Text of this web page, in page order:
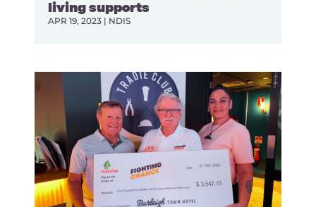
living supports
APR 19, 2023| NDIS